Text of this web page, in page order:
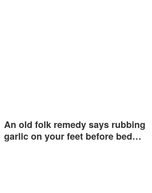
An old folk remedy says rubbing
garlic on your feet before bed…